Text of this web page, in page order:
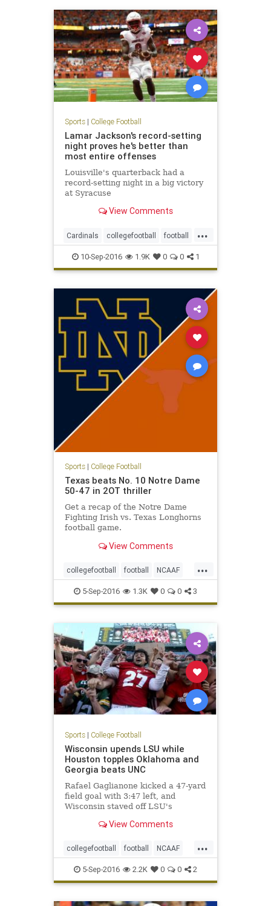
Sports| College Football
Lamar Jackson's record-setting
night proves he's better than
most entire offenses
Louisville's quarterback had a
record-setting night in a big victory
at Syracuse
View Comments
...
Cardinals collegefootball football
LamarJackson Louisville sports
Syracuse
10-Sep-2016 1.9K 0 0 1
Sports| College Football
Texas beats No. 10 Notre Dame
50-47 in 2OT thriller
Get a recap of the Notre Dame
Fighting Irish vs. Texas Longhorns
football game.
View Comments
...
collegefootball football NCAAF
NotreDame sports Texas
5-Sep-2016 1.3K 0 0 3
Sports| College Football
Wisconsin upends LSU while
Houston topples Oklahoma and
Georgia beats UNC
Rafael Gaglianone kicked a 47-yard
field goal with 3:47 left, and
Wisconsin staved off LSU's
14 win on Saturday in Green Bay,
blow to the fifth-ranked Tigers'
national title
View Comments
...
collegefootball football NCAAF
sports5-Sep-2016 2.2K 0 0 2